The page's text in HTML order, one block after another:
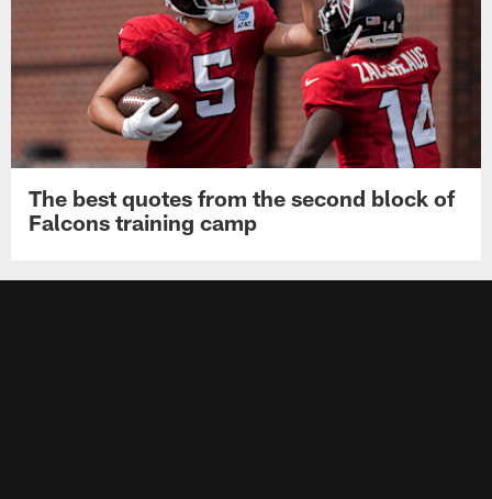
The best quotes from the second block of
Falcons training camp